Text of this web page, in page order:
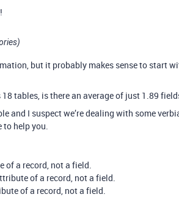
but it probably makes sense to start
tables, is there an average of just 1.89
and I suspect we’re dealing with some
help you.
of a record, not a field.
of a record, not a field.
of a record, not a field.